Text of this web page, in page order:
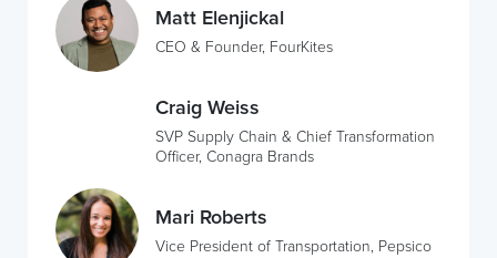
Matt Elenjickal
CEO & Founder, FourKites
Craig Weiss
SVP Supply Chain & Chief Transformation
Officer, Conagra Brands
Mari Roberts
Vice President of Transportation, Pepsico